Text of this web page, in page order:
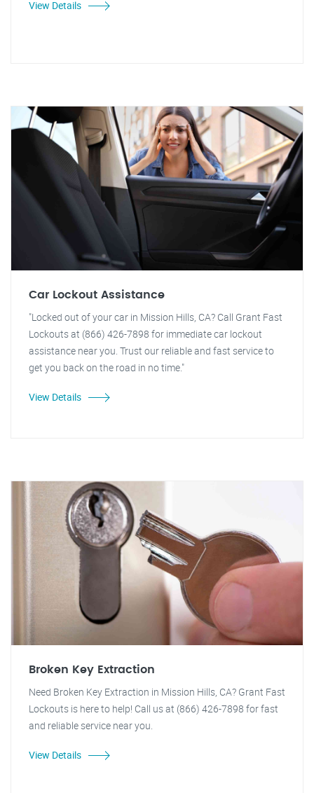
View Details
Car Lockout Assistance
"Locked out of your car in Mission Hills, CA? Call Grant Fast
Lockouts at (866) 426-7898 for immediate car lockout
assistance near you. Trust our reliable and fast service to
get you back on the road in no time."
View Details
Broken Key Extraction
Need Broken Key Extraction in Mission Hills, CA? Grant Fast
Lockouts is here to help! Call us at (866) 426-7898 for fast
and reliable service near you.
View Details